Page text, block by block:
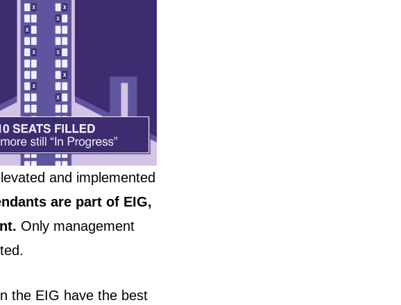
and implemented
are part of EIG,
Only management
the EIG have the best